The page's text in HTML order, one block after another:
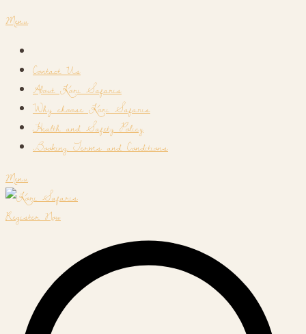
Menu
Contact Us
About Kori Safaris
Why choose Kori Safaris
Health and Safety Policy
Booking Terms and Conditions
Menu
Register Now